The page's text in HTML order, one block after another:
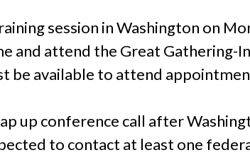
session in Washington on
and attend the Great Gathering-
be available to attend
up conference call after
to contact at least one